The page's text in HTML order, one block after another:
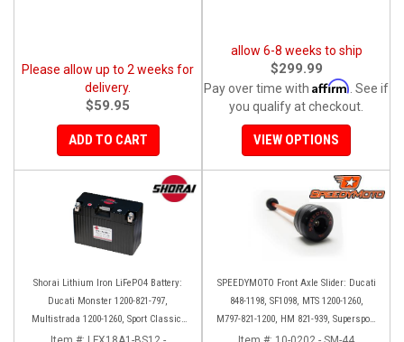
Please allow up to 2 weeks for
delivery.
$59.95
ADD TO CART
allow 6-8 weeks to ship
$299.99
Pay over time with Affirm . See if
you qualify at checkout.
VIEW OPTIONS
Shorai Lithium Iron LiFePO4 Battery:
Ducati Monster 1200-821-797,
Multistrada 1200-1260, Sport Classic,
Scrambler, Hypermotard, Diavel, 998-
SPEEDYMOTO Front Axle Slider: Ducati
848-1198, SF1098, MTS 1200-1260,
M797-821-1200, HM 821-939, Supersport
939